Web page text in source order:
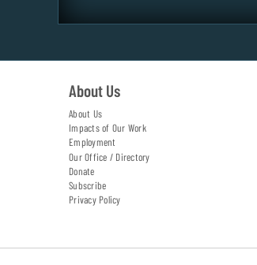
About Us
About Us
Impacts of Our Work
Employment
Our Office / Directory
Donate
Subscribe
Privacy Policy